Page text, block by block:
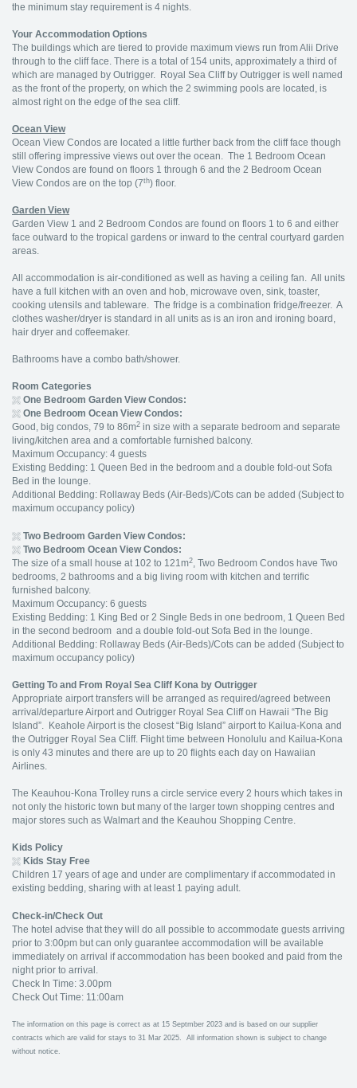
the minimum stay requirement is 4 nights.
Your Accommodation Options
The buildings which are tiered to provide maximum views run from Alii Drive
through to the cliff face. There is a total of 154 units, approximately a third of
which are managed by Outrigger. Royal Sea Cliff by Outrigger is well named
as the front of the property, on which the 2 swimming pools are located, is
almost right on the edge of the sea cliff.
Ocean View
Ocean View Condos are located a little further back from the cliff face though
still offering impressive views out over the ocean. The 1 Bedroom Ocean
View Condos are found on floors 1 through 6 and the 2 Bedroom Ocean
View Condos are on the top (7th) floor.
Garden View
Garden View 1 and 2 Bedroom Condos are found on floors 1 to 6 and either
face outward to the tropical gardens or inward to the central courtyard garden
areas.
All accommodation is air-conditioned as well as having a ceiling fan. All units
have a full kitchen with an oven and hob, microwave oven, sink, toaster,
cooking utensils and tableware. The fridge is a combination fridge/freezer. A
clothes washer/dryer is standard in all units as is an iron and ironing board,
hair dryer and coffeemaker.
Bathrooms have a combo bath/shower.
Room Categories
One Bedroom Garden View Condos:
One Bedroom Ocean View Condos:
Good, big condos, 79 to 86m2 in size with a separate bedroom and separate
living/kitchen area and a comfortable furnished balcony.
Maximum Occupancy: 4 guests
Existing Bedding: 1 Queen Bed in the bedroom and a double fold-out Sofa
Bed in the lounge.
Additional Bedding: Rollaway Beds (Air-Beds)/Cots can be added (Subject to
maximum occupancy policy)
Two Bedroom Garden View Condos:
Two Bedroom Ocean View Condos:
The size of a small house at 102 to 121m2, Two Bedroom Condos have Two
bedrooms, 2 bathrooms and a big living room with kitchen and terrific
furnished balcony.
Maximum Occupancy: 6 guests
Existing Bedding: 1 King Bed or 2 Single Beds in one bedroom, 1 Queen Bed
in the second bedroom and a double fold-out Sofa Bed in the lounge.
Additional Bedding: Rollaway Beds (Air-Beds)/Cots can be added (Subject to
maximum occupancy policy)
Getting To and From Royal Sea Cliff Kona by Outrigger
Appropriate airport transfers will be arranged as required/agreed between
arrival/departure Airport and Outrigger Royal Sea Cliff on Hawaii “The Big
Island”. Keahole Airport is the closest “Big Island” airport to Kailua-Kona and
the Outrigger Royal Sea Cliff. Flight time between Honolulu and Kailua-Kona
is only 43 minutes and there are up to 20 flights each day on Hawaiian
Airlines.
The Keauhou-Kona Trolley runs a circle service every 2 hours which takes in
not only the historic town but many of the larger town shopping centres and
major stores such as Walmart and the Keauhou Shopping Centre.
Kids Policy
Kids Stay Free
Children 17 years of age and under are complimentary if accommodated in
existing bedding, sharing with at least 1 paying adult.
Check-in/Check Out
The hotel advise that they will do all possible to accommodate guests arriving
prior to 3:00pm but can only guarantee accommodation will be available
immediately on arrival if accommodation has been booked and paid from the
night prior to arrival.
Check In Time: 3.00pm
Check Out Time: 11:00am
The information on this page is correct as at 15 Septmber 2023 and is based on our supplier
contracts which are valid for stays to 31 Mar 2025. All information shown is subject to change
without notice.